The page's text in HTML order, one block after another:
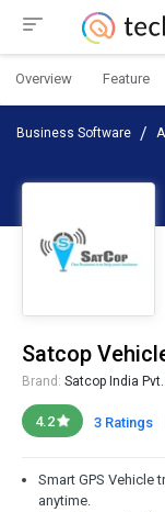
Overview Feature
Business Software
Satcop
Brand: Satcop India
4.2 3 Ratings
Smart GPS
anytime.